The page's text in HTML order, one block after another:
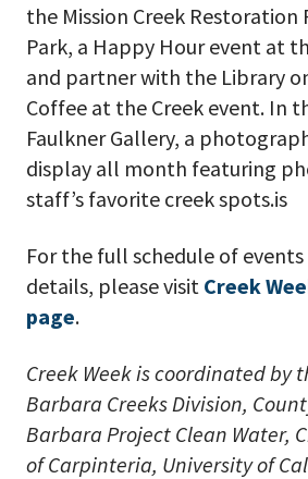
the Mission Creek Restoration
Park, a Happy Hour event at
and partner with the Library
Coffee at the Creek event. In
Faulkner Gallery, a
display all month featuring
staff’s favorite creek spots.is
For the full schedule of
details, please visit Creek
page.
Creek Week is coordinated by
Barbara Creeks Division,
Barbara Project Clean Water,
of Carpinteria, University of